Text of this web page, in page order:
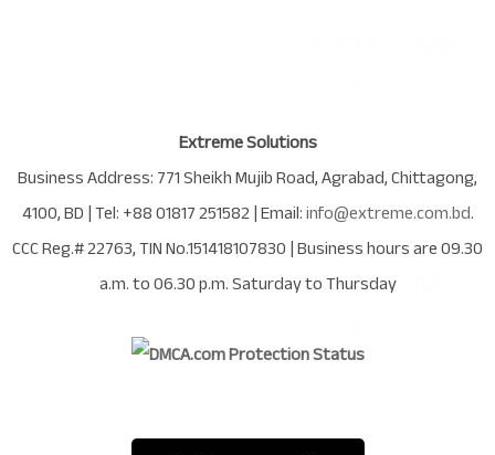
Extreme Solutions
Business Address:771 Sheikh Mujib Road,Agrabad,Chittagong,
4100,BD| Tel:+88 01817 251582| Email:info@extreme.com.bd.
CCC Reg.# 22763, TIN No.151418107830| Business hours are09.30
a.m. to 06.30 p.m. Saturday to Thursday